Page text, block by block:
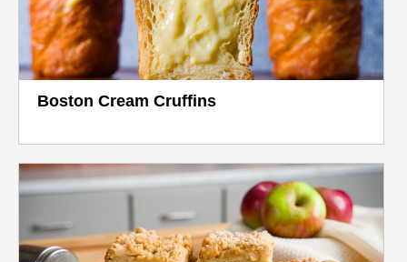
Boston Cream Cruffins